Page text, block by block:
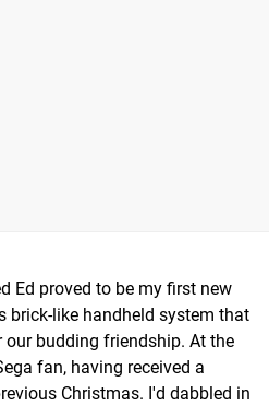
Ed proved to be my first new
brick-like handheld system that
budding friendship. At the
fan, having received a
Christmas. I'd dabbled in